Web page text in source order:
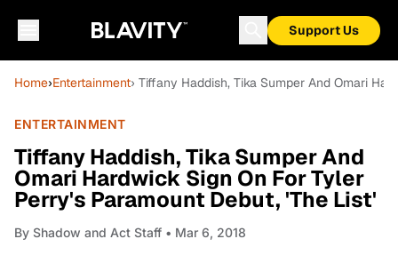
Support Us
Home›Entertainment› Tiffany Haddish, Tika Sumper And Omari
ENTERTAINMENT
Tiffany Haddish, Tika Sumper And
Omari Hardwick Sign On For Tyler
Perry's Paramount Debut, 'The List'
By Shadow and Act Staff • Mar 6, 2018